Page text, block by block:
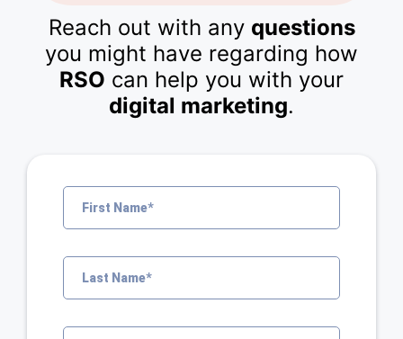
Reach out with any questions
you might have regarding how
RSO can help you with your
digital marketing.